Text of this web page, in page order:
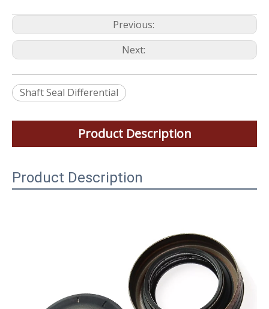
Previous:
Next:
Shaft Seal Differential
Product Description
Product Description